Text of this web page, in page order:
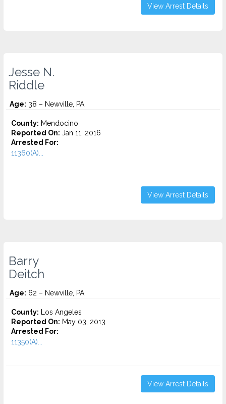
View Arrest Details
Jesse N.
Riddle
Age: 38 – Newville, PA
County: Mendocino
Reported On: Jan 11, 2016
Arrested For:
11360(A)...
View Arrest Details
Barry
Deitch
Age: 62 – Newville, PA
County: Los Angeles
Reported On: May 03, 2013
Arrested For:
11350(A)...
View Arrest Details